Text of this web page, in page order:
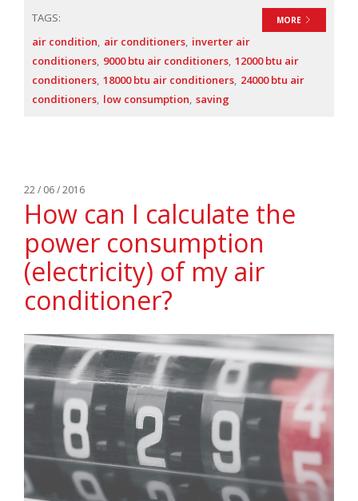
MORE
TAGS:
air condition air conditioners inverter air
conditioners 9000 btu air conditioners 12000 btu air
conditioners 18000 btu air conditioners 24000 btu air
conditioners low consumption saving
22 / 06 / 2016
How can I calculate the
power consumption
(electricity) of my air
conditioner?